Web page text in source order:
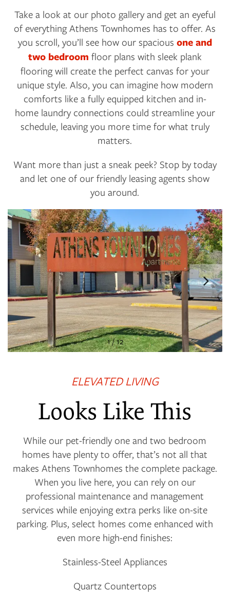
PHOTO GALLERY
VIRTUAL TOUR
AMENITIES
Take a look at our photo gallery and get an eyeful
of everything Athens Townhomes has to offer. As
you scroll, you’ll see how our spacious one and
two bedroom floor plans with sleek plank
flooring will create the perfect canvas for your
unique style. Also, you can imagine how modern
comforts like a fully equipped kitchen and in-
home laundry connections could streamline your
schedule, leaving you more time for what truly
matters.
Want more than just a sneak peek? Stop by today
and let one of our friendly leasing agents show
you around.
1 / 12
ELEVATED LIVING
Looks Like This
While our pet-friendly one and two bedroom
homes have plenty to offer, that’s not all that
makes Athens Townhomes the complete package.
When you live here, you can rely on our
professional maintenance and management
services while enjoying extra perks like on-site
parking. Plus, select homes come enhanced with
even more high-end finishes:
Stainless-Steel Appliances
Quartz Countertops